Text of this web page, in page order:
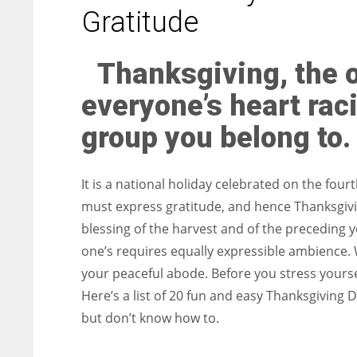
entrepreneurs around the world who are running businesses
despite all the societal oppressions.
Gratitude
Thanksgiving, the
everyone’s heart
group you belong to.
It is a national holiday celebrated on the
must express gratitude, and hence
blessing of the harvest and of the preceding
one’s requires equally expressible
your peaceful abode. Before you stress
Here’s a list of 20 fun and easy
but don’t know how to.